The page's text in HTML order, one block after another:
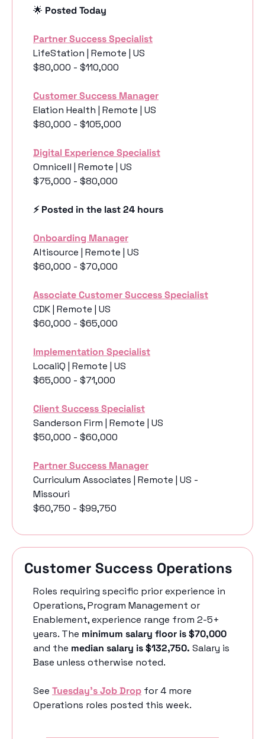
🌟 Posted Today
Partner Success Specialist
LifeStation | Remote | US
$80,000 - $110,000
Customer Success Manager
Elation Health | Remote | US
$80,000 - $105,000
Digital Experience Specialist
Omnicell | Remote | US
$75,000 - $80,000
⚡️ Posted in the last 24 hours
Onboarding Manager
Altisource | Remote | US
$60,000 - $70,000
Associate Customer Success Specialist
CDK | Remote | US
$60,000 - $65,000
Implementation Specialist
LocaliQ | Remote | US
$65,000 - $71,000
Client Success Specialist
Sanderson Firm | Remote | US
$50,000 - $60,000
Partner Success Manager
Curriculum Associates | Remote | US -
Missouri
$60,750 - $99,750
Customer Success Operations
Roles requiring specific prior experience in
Operations, Program Management or
Enablement, experience range from 2-5+
years. The minimum salary floor is $70,000
and the median salary is $132,750. Salary is
Base unless otherwise noted.
See Tuesday’s Job Drop for 4 more
Operations roles posted this week.